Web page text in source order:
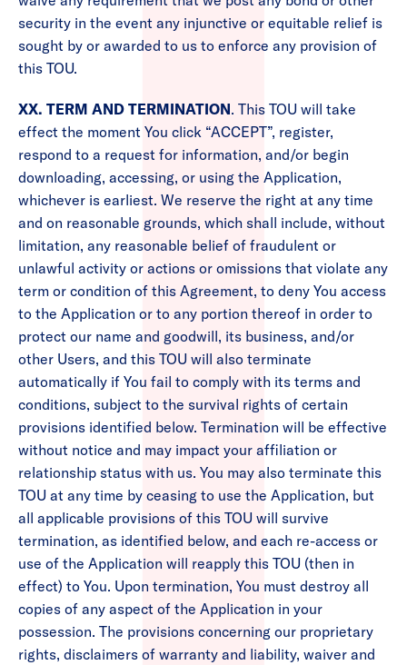
security in the event any injunctive or equitable relief is
sought by or awarded to us to enforce any provision of
this TOU.
XX. TERM AND TERMINATION. This TOU will take
effect the moment You click “ACCEPT”, register,
respond to a request for information, and/or begin
downloading, accessing, or using the Application,
whichever is earliest. We reserve the right at any time
and on reasonable grounds, which shall include, without
limitation, any reasonable belief of fraudulent or
unlawful activity or actions or omissions that violate any
term or condition of this Agreement, to deny You access
to the Application or to any portion thereof in order to
protect our name and goodwill, its business, and/or
other Users, and this TOU will also terminate
automatically if You fail to comply with its terms and
conditions, subject to the survival rights of certain
provisions identified below. Termination will be effective
without notice and may impact your affiliation or
relationship status with us. You may also terminate this
TOU at any time by ceasing to use the Application, but
all applicable provisions of this TOU will survive
termination, as identified below, and each re-access or
use of the Application will reapply this TOU (then in
effect) to You. Upon termination, You must destroy all
copies of any aspect of the Application in your
possession. The provisions concerning our proprietary
rights, disclaimers of warranty and liability, waiver and